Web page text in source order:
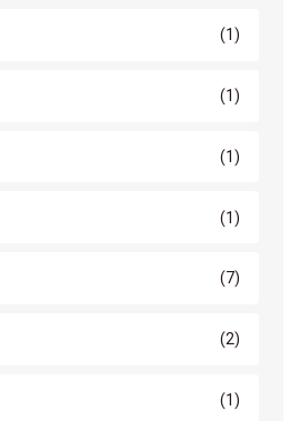
(1)
(1)
(1)
(1)
(7)
(2)
(1)